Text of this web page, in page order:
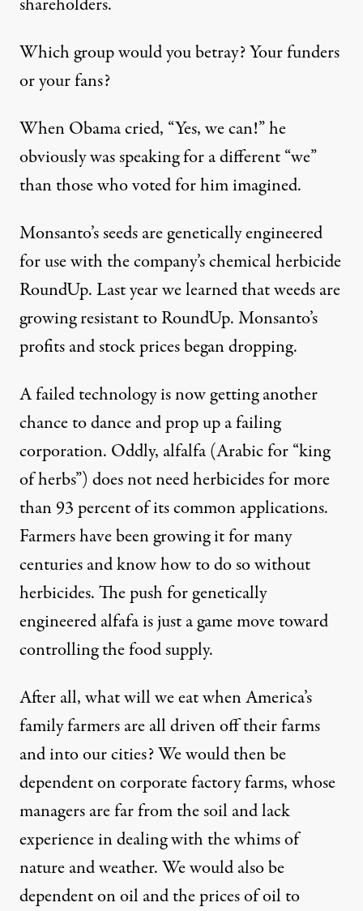
Which group would you betray? Your funders
or your fans?
When Obama cried, “Yes, we can!” he
obviously was speaking for a different “we”
than those who voted for him imagined.
Monsanto’s seeds are genetically engineered
for use with the company’s chemical herbicide
RoundUp. Last year we learned that weeds are
growing resistant to RoundUp. Monsanto’s
profits and stock prices began dropping.
A failed technology is now getting another
chance to dance and prop up a failing
corporation. Oddly, alfalfa (Arabic for “king
of herbs”) does not need herbicides for more
than 93 percent of its common applications.
Farmers have been growing it for many
centuries and know how to do so without
herbicides. The push for genetically
engineered alfafa is just a game move toward
controlling the food supply.
After all, what will we eat when America’s
family farmers are all driven off their farms
and into our cities? We would then be
dependent on corporate factory farms, whose
managers are far from the soil and lack
experience in dealing with the whims of
nature and weather. We would also be
dependent on oil and the prices of oil to